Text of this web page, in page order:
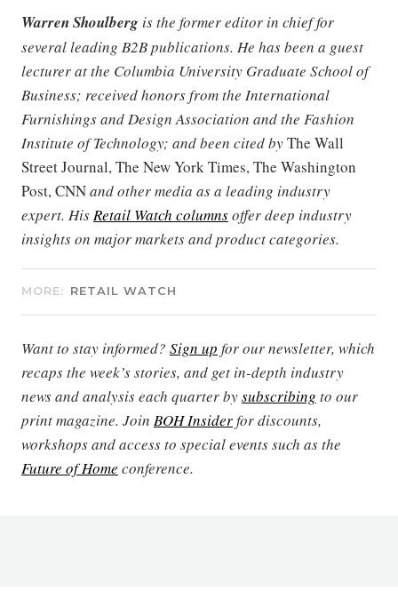
Warren Shoulberg is the former editor in chief for
several leading B2B publications. He has been a guest
lecturer at the Columbia University Graduate School of
Business; received honors from the International
Furnishings and Design Association and the Fashion
Institute of Technology; and been cited byThe Wall
Street Journal, The New York Times, The Washington
Post, CNNand other media as a leading industry
expert. HisRetail Watch columnsoffer deep industry
insights on major markets and product categories.
MORE: RETAIL WATCH
Want to stay informed? Sign up for our newsletter, which
recaps the week’s stories, and get in-depth industry
news and analysis each quarter bysubscribing to our
print magazine. Join BOH Insiderfor discounts,
workshops and access to special events such as the
Future of Home conference.